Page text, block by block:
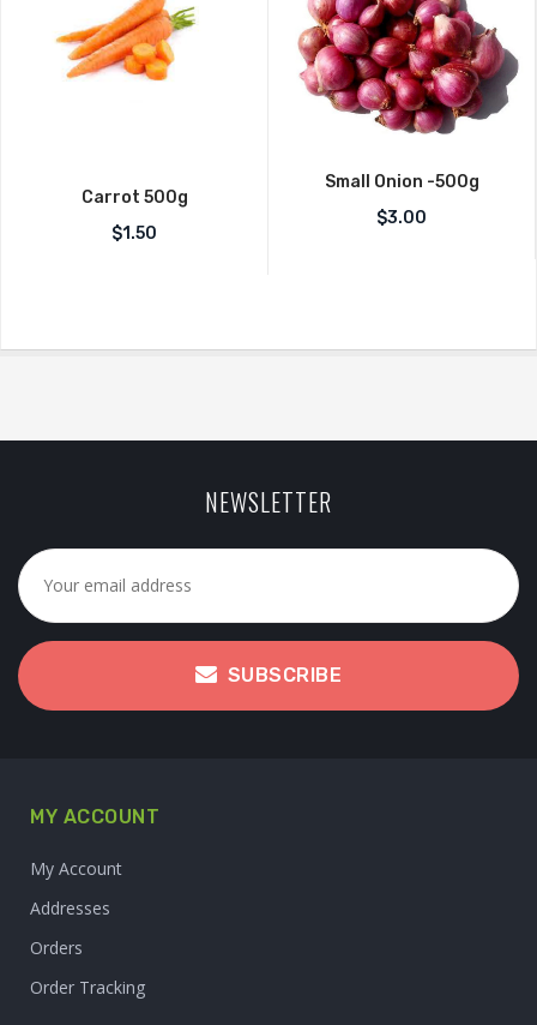
Carrot 500g
$1.50
Small Onion -500g
$3.00
NEWSLETTER
SUBSCRIBE
MY ACCOUNT
My Account
Addresses
Orders
Order Tracking